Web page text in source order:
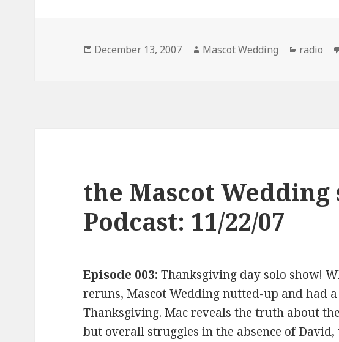
Posted
December 13, 2007 Author
Mascot Wedding radio
the Mascot Wedding
Podcast: 11/22/07
Episode 003: Thanksgiving day solo show!
reruns, Mascot Wedding nutted-up and had
Thanksgiving. Mac reveals the truth about
but overall struggles in the absence of